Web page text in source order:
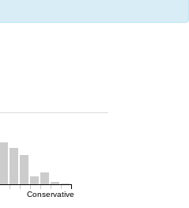
Conservative